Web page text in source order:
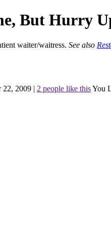
But Hurry
waiter/waitress. See also
22, 2009 | 2 people like thisYou